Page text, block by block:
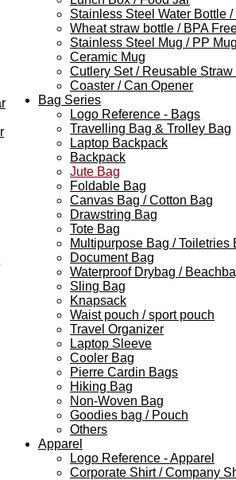
Stainless Steel Water Bottle
Wheat straw bottle / BPA
Stainless Steel Mug / PP
Ceramic Mug
Cutlery Set / Reusable Straw
Coaster / Can Opener
Bag Series
Logo Reference - Bags
Travelling Bag & Trolley Bag
Laptop Backpack
Backpack
Jute Bag
Foldable Bag
Canvas Bag / Cotton Bag
Drawstring Bag
Tote Bag
Multipurpose Bag / Toiletries
Document Bag
Waterproof Drybag /
Sling Bag
Knapsack
Waist pouch / sport pouch
Travel Organizer
Laptop Sleeve
Cooler Bag
Pierre Cardin Bags
Hiking Bag
Non-Woven Bag
Goodies bag / Pouch
Others
Apparel
Logo Reference - Apparel
Corporate Shirt / Company